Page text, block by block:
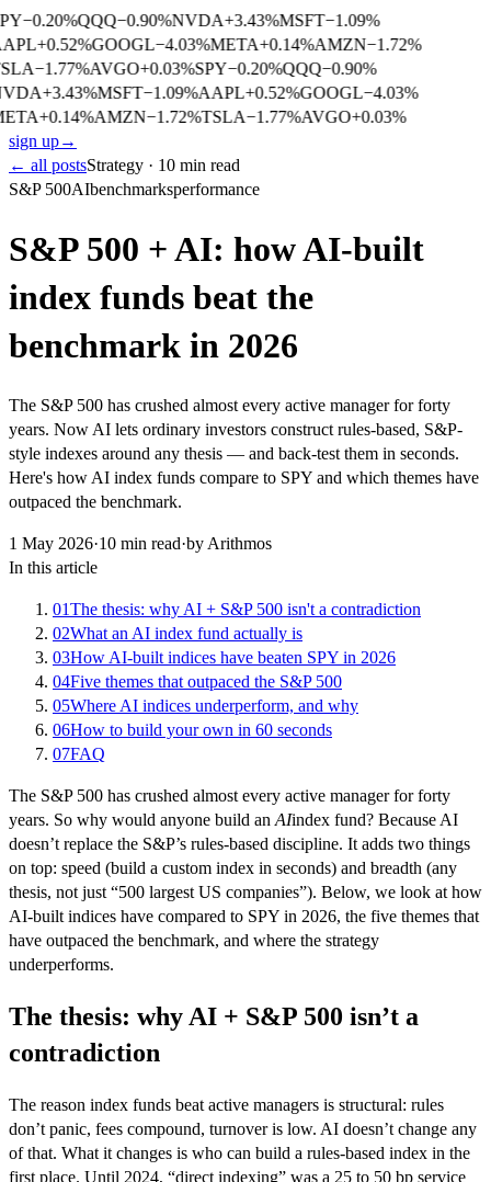
−0.20%QQQ−0.90%NVDA+3.43%MSFT−1.09%
+0.52%GOOGL−4.03%META+0.14%AMZN−1.72%
−1.77%AVGO+0.03%SPY−0.20%QQQ−0.90%
+3.43%MSFT−1.09%AAPL+0.52%GOOGL−4.03%
+0.14%AMZN−1.72%TSLA−1.77%AVGO+0.03%
sign up→
← all postsStrategy · 10 min read
S&P 500AIbenchmarksperformance
S&P 500 + AI: how AI-built
index funds beat the
benchmark in 2026
The S&P 500 has crushed almost every active manager for forty
years. Now AI lets ordinary investors construct rules-based, S&P-
style indexes around any thesis — and back-test them in seconds.
Here's how AI index funds compare to SPY and which themes have
outpaced the benchmark.
1 May 2026·10 min read·by Arithmos
In this article
01The thesis: why AI + S&P 500 isn't a contradiction
02What an AI index fund actually is
03How AI-built indices have beaten SPY in 2026
04Five themes that outpaced the S&P 500
05Where AI indices underperform, and why
06How to build your own in 60 seconds
07FAQ
The S&P 500 has crushed almost every active manager for forty
years. So why would anyone build an AIindex fund? Because AI
doesn’t replace the S&P’s rules-based discipline. It adds two things
on top: speed (build a custom index in seconds) and breadth (any
thesis, not just “500 largest US companies”). Below, we look at how
AI-built indices have compared to SPY in 2026, the five themes that
have outpaced the benchmark, and where the strategy
underperforms.
The thesis: why AI + S&P 500 isn’t a
contradiction
The reason index funds beat active managers is structural: rules
don’t panic, fees compound, turnover is low. AI doesn’t change any
of that. What it changes is who can build a rules-based index in the
first place. Until 2024, “direct indexing” was a 25 to 50 bp service